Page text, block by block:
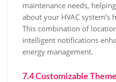
maintenance needs,
about your HVAC
This combination of
intelligent notifications
energy management.
7.4 Customizable